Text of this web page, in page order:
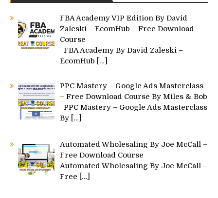
FBA Academy VIP Edition By David
Zaleski – EcomHub – Free Download
Course
FBA Academy By David Zaleski –
EcomHub
[…]
PPC Mastery – Google Ads Masterclass
– Free Download Course By Miles & Bob
PPC Mastery – Google Ads Masterclass
By […]
Automated Wholesaling By Joe McCall –
Free Download Course
Automated Wholesaling By Joe McCall –
Free
[…]